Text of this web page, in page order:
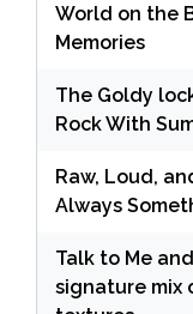
World on the
Memories
The Goldy
Rock With
Raw, Loud,
Always
Talk to Me
signature mix